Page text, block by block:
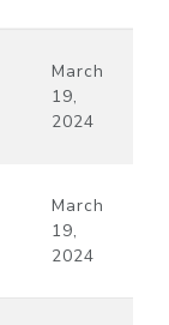
March
19,
2024
March
19,
2024